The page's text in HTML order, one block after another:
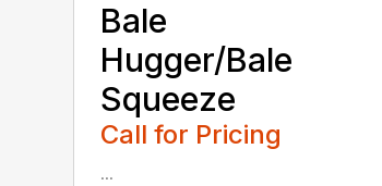
Bale
Hugger/Bale
Squeeze
Call for Pricing
...